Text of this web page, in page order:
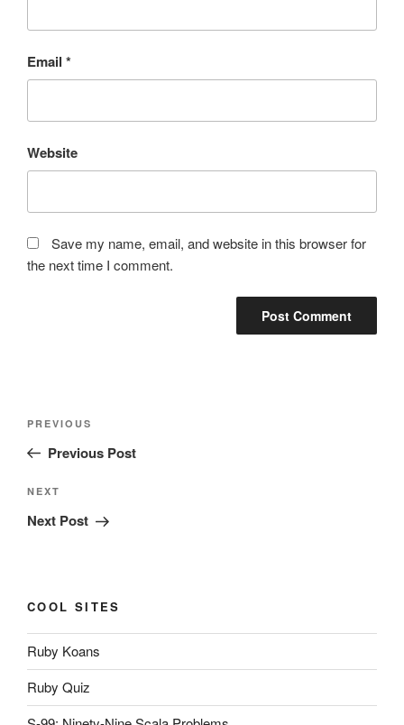
Email *
Website
Save my name, email, and website in this browser for
the next time I comment.
Previous
Post
PREVIOUS
Previous Post
Next
Post
NEXT
Next Post
COOL SITES
Ruby Koans
Ruby Quiz